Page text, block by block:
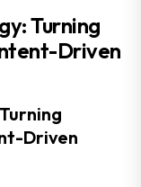
Turning
Driven
Driven